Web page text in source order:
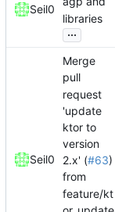
Seil0
libraries
...
Seil0
Merge
pull
request
'update
ktor to
version
2.x' (#63)
from
feature/kt